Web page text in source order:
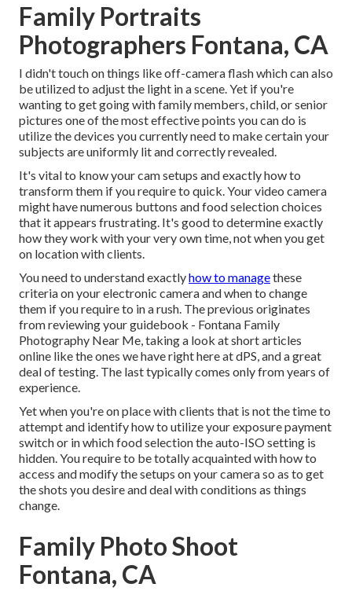
Family Portraits
Photographers Fontana, CA
I didn't touch on things likeoff-camera flashwhich can also
be utilized to adjust the light in a scene. Yet if you're
wanting to get going with family members, child, or senior
pictures one of the most effective points you can do is
utilize the devices you currently need to make certain your
subjects are uniformly lit and correctly revealed.
It's vital to know your cam setups and exactly how to
transform them if you require to quick. Your video camera
might have numerous buttons and food selection choices
that it appears frustrating. It's good to determine exactly
how they work with your very own time, not when you get
on location with clients.
You need to understand exactlyhow to managethese
criteria on your electronic camera and when to change
them if you require to in a rush. The previous originates
fromreviewing your guidebook - Fontana Family
Photography Near Me, taking a look at short articles
online like the ones we have right here at dPS, and a great
deal of testing. The last typically comes only from years of
experience.
Yet when you're on place with clients that is not the time to
attempt and identify how to utilize yourexposure payment
switchor in which food selection the auto-ISO setting is
hidden. You require to be totally acquainted with how to
access and modify the setups on your camera so as to get
the shots you desire and deal with conditions as things
change.
Family Photo Shoot
Fontana, CA